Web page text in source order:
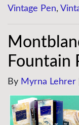
Vintage Pen,
Fountain
By Myrna Lehrer